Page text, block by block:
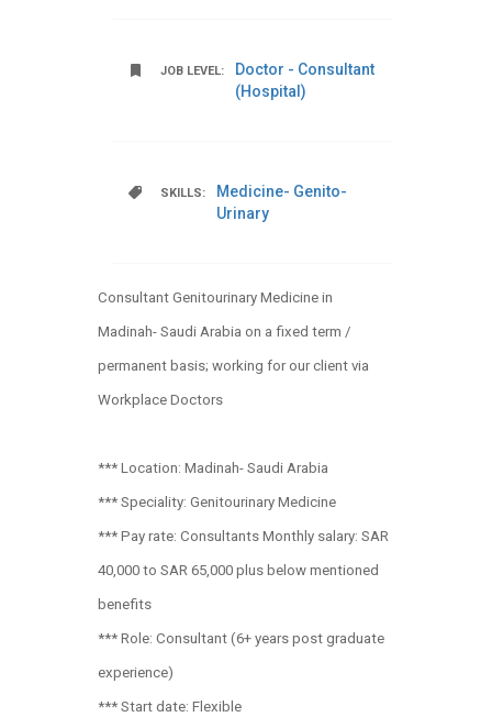
JOB LEVEL:
Doctor - Consultant
(Hospital)
SKILLS:
Medicine- Genito-
Urinary
Consultant Genitourinary Medicine in
Madinah- Saudi Arabia on a fixed term /
permanent basis; working for our client via
Workplace Doctors
*** Location: Madinah- Saudi Arabia
*** Speciality: Genitourinary Medicine
*** Pay rate: Consultants Monthly salary: SAR
40,000 to SAR 65,000 plus below mentioned
benefits
*** Role: Consultant (6+ years post graduate
experience)
*** Start date: Flexible